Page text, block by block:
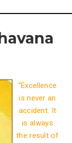
“Excellence
is never an
accident. It
is always
the result of